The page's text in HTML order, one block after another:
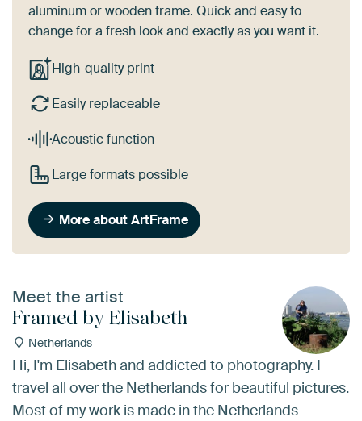
aluminum or wooden frame. Quick and easy to
change for a fresh look and exactly as you want it.
High-quality print
Easily replaceable
Acoustic function
Large formats possible
More about ArtFrame
Meet the artist
Framed by Elisabeth
Netherlands
Hi, I'm Elisabeth and addicted to photography. I
travel all over the Netherlands for beautiful pictures.
Most of my work is made in the Netherlands